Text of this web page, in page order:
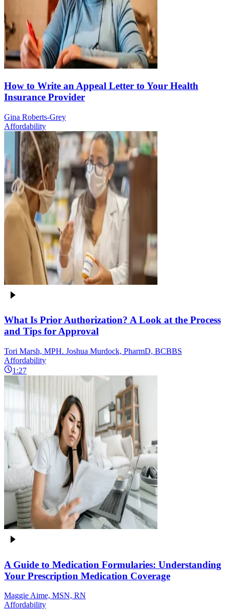
How to Write an Appeal Letter to Your Health
Insurance Provider
Gina Roberts-Grey
Affordability
What Is Prior Authorization? A Look at the Process
and Tips for Approval
Tori Marsh, MPH. Joshua Murdock, PharmD, BCBBS
Affordability
1:27
A Guide to Medication Formularies: Understanding
Your Prescription Medication Coverage
Maggie Aime, MSN, RN
Affordability